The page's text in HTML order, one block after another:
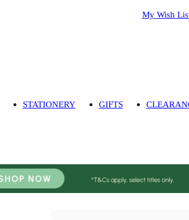
My Wish
STATIONERY GIFTS